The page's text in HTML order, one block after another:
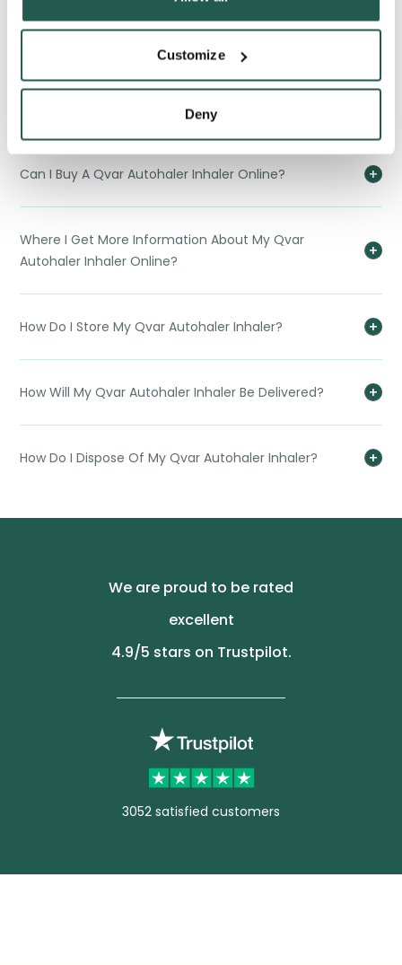
Customize
Deny
When Should I Replace My Qvar Autohaler Inhaler?
What Should I Do If I Take More Of My Qvar Autohaler
Inhaler That Is Reccomended?
Can I Buy A Qvar Autohaler Inhaler Online?
Where I Get More Information About My Qvar
Autohaler Inhaler Online?
How Do I Store My Qvar Autohaler Inhaler?
How Will My Qvar Autohaler Inhaler Be Delivered?
How Do I Dispose Of My Qvar Autohaler Inhaler?
We are proud to be rated
excellent
4.9/5 stars on Trustpilot.
3052 satisfied customers